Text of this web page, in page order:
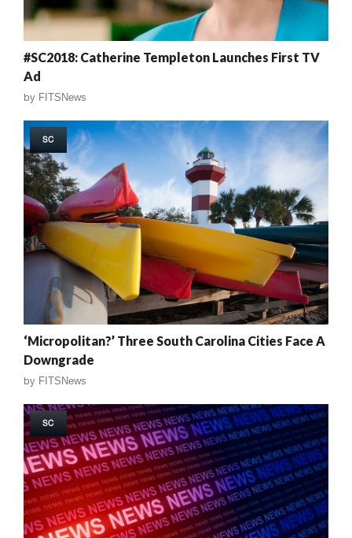
#SC2018: Catherine Templeton Launches First TV
Ad
by FITSNews
SC
‘Micropolitan?’ Three South Carolina Cities Face A
Downgrade
by FITSNews
SC